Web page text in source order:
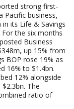
strong first-
Pacific business,
its Life & Savings
the six months
Business
up 15% from
BOP rose 19% as
16% to $1.4bn.
12% alongside
The
ratio of